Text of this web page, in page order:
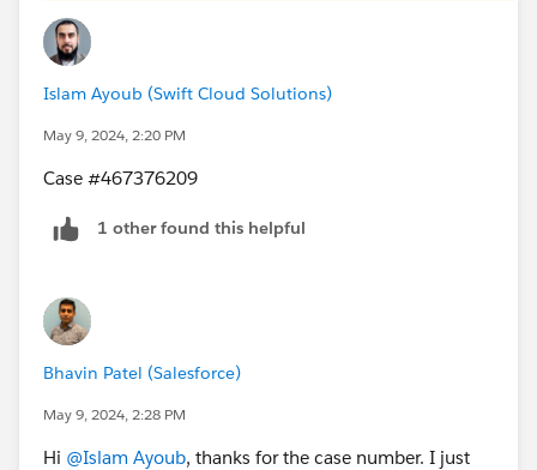
Islam Ayoub (Swift Cloud Solutions)
May 9, 2024, 2:20 PM
Case #467376209
1 other found this helpful
Bhavin Patel (Salesforce)
May 9, 2024, 2:28 PM
Hi @Islam Ayoub, thanks for the case number. I just